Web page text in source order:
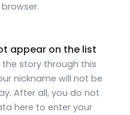
appear on the list
story through this
nickname will not be
After all, you do not
here to enter your